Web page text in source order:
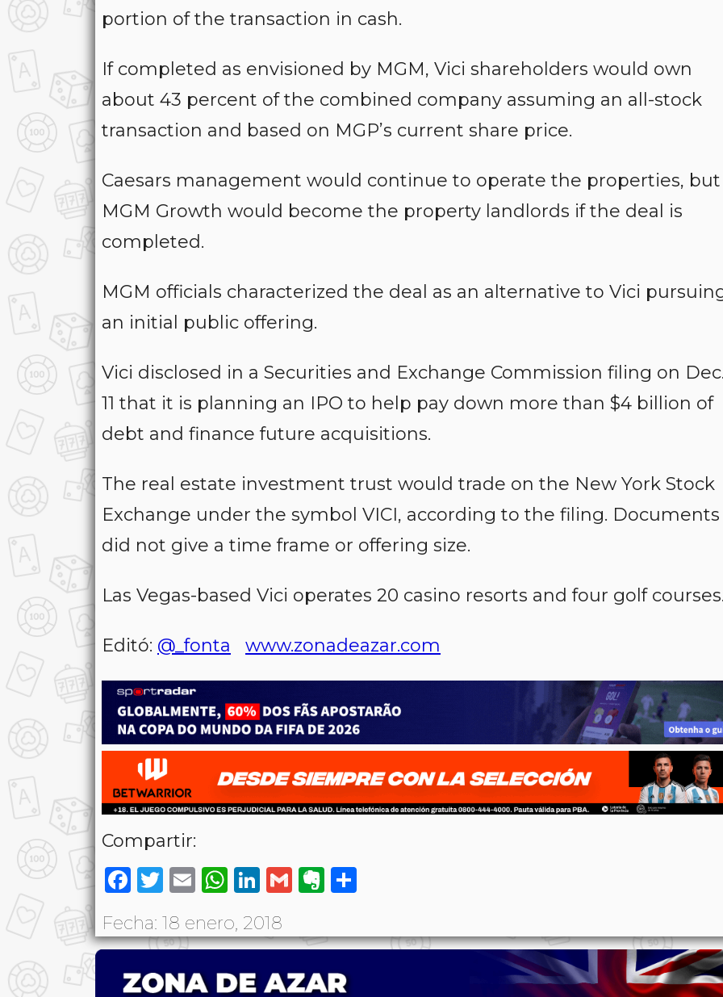
portion of the transaction in cash.
If completed as envisioned by MGM, Vici shareholders would own
about 43 percent of the combined company assuming an all-stock
transaction and based on MGP’s current share price.
Caesars management would continue to operate the properties, but
MGM Growth would become the property landlords if the deal is
completed.
MGM officials characterized the deal as an alternative to Vici
an initial public offering.
Vici disclosed in a Securities and Exchange Commission filing on
11 that it is planning an IPO to help pay down more than $4 billion of
debt and finance future acquisitions.
The real estate investment trust would trade on the New York Stock
Exchange under the symbol VICI, according to the filing. Documents
did not give a time frame or offering size.
Las Vegas-based Vici operates 20 casino resorts and four golf
Editó: @_fonta www.zonadeazar.com
Compartir:
Facebook
Twitter
EmailWhatsApp
LinkedIn
GmailEvernote
Fecha: 18 enero, 2018